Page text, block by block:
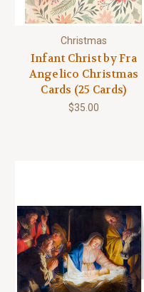
Christmas
Infant Christ by Fra
Angelico Christmas
Cards (25 Cards)
$35.00